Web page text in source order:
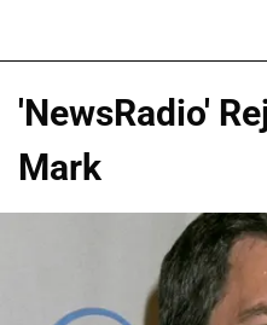
'NewsRadio'
Mark